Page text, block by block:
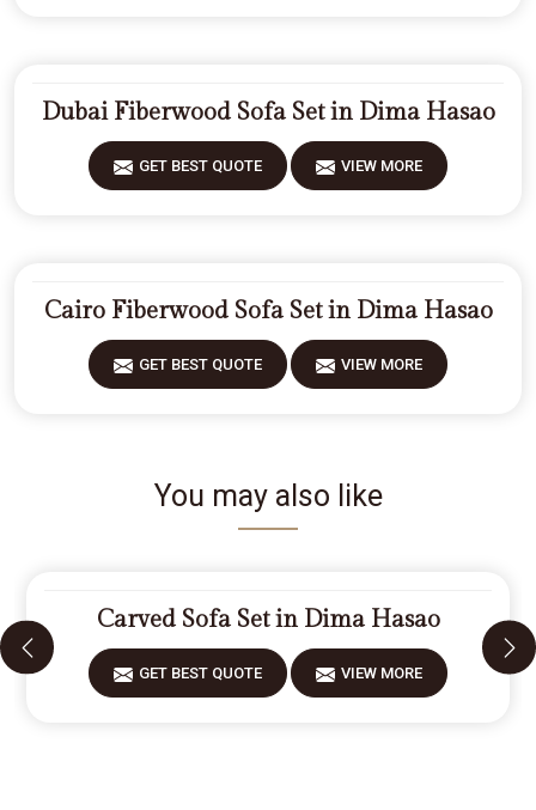
Dubai Fiberwood Sofa Set in Dima Hasao
GET BEST QUOTE VIEW MORE
Cairo Fiberwood Sofa Set in Dima Hasao
GET BEST QUOTE VIEW MORE
You may also like
Carved Sofa Set in Dima Hasao
GET BEST QUOTE VIEW MORE